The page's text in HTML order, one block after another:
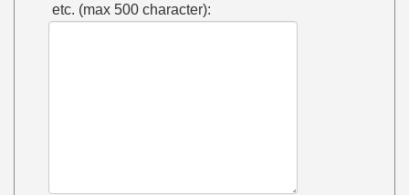
etc. (max 500 character):